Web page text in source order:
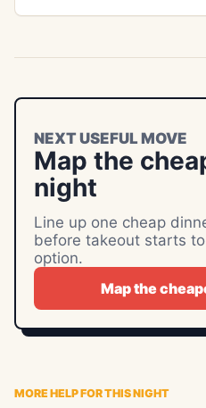
NEXT USEFUL MOVE
Map the
night
Line up one cheap
before takeout starts
option.
Map the
MORE HELP FOR THIS NIGHT